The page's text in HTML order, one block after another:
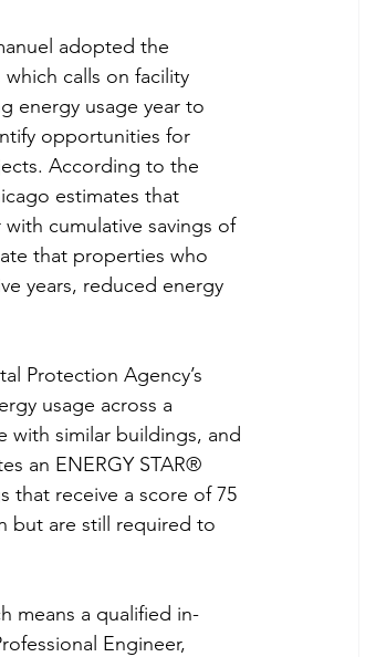
adopted the
calls on facility
energy usage year to
opportunities for
According to the
estimates that
cumulative savings of
that properties who
years, reduced energy
Protection Agency’s
usage across a
with similar buildings, and
an ENERGY STAR®
that receive a score of 75
but are still required to
means a qualified in-
Engineer,